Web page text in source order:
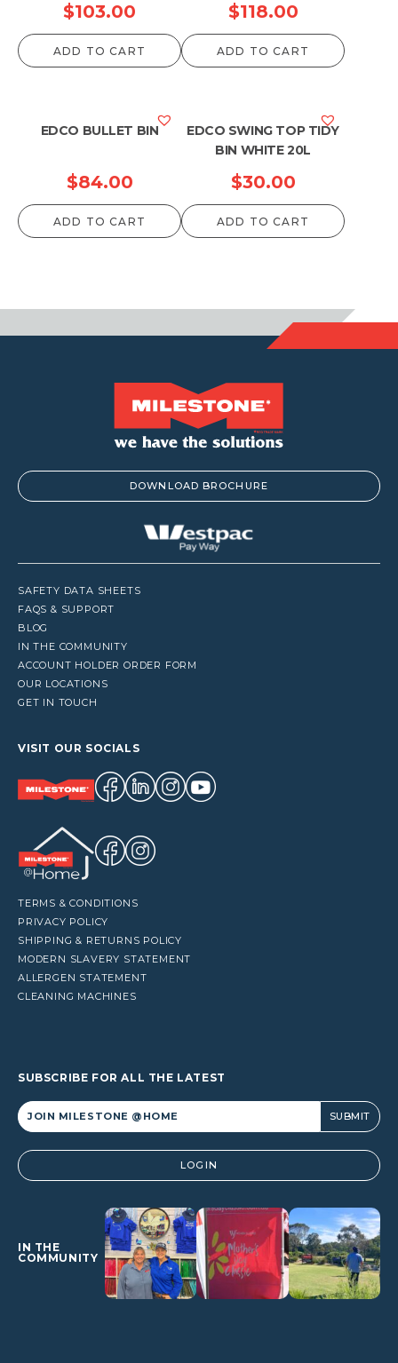
$103.00
ADD TO CART
$118.00
ADD TO CART
EDCO BULLET BIN
$84.00
ADD TO CART
EDCO SWING TOP TIDY
BIN WHITE 20L
$30.00
ADD TO CART
DOWNLOAD BROCHURE
SAFETY DATA SHEETS
FAQS & SUPPORT
BLOG
IN THE COMMUNITY
ACCOUNT HOLDER ORDER FORM
OUR LOCATIONS
GET IN TOUCH
VISIT OUR SOCIALS
TERMS & CONDITIONS
PRIVACY POLICY
SHIPPING & RETURNS POLICY
MODERN SLAVERY STATEMENT
ALLERGEN STATEMENT
CLEANING MACHINES
SUBSCRIBE FOR ALL THE LATEST
Alternative: LOGIN
IN THE
COMMUNITY